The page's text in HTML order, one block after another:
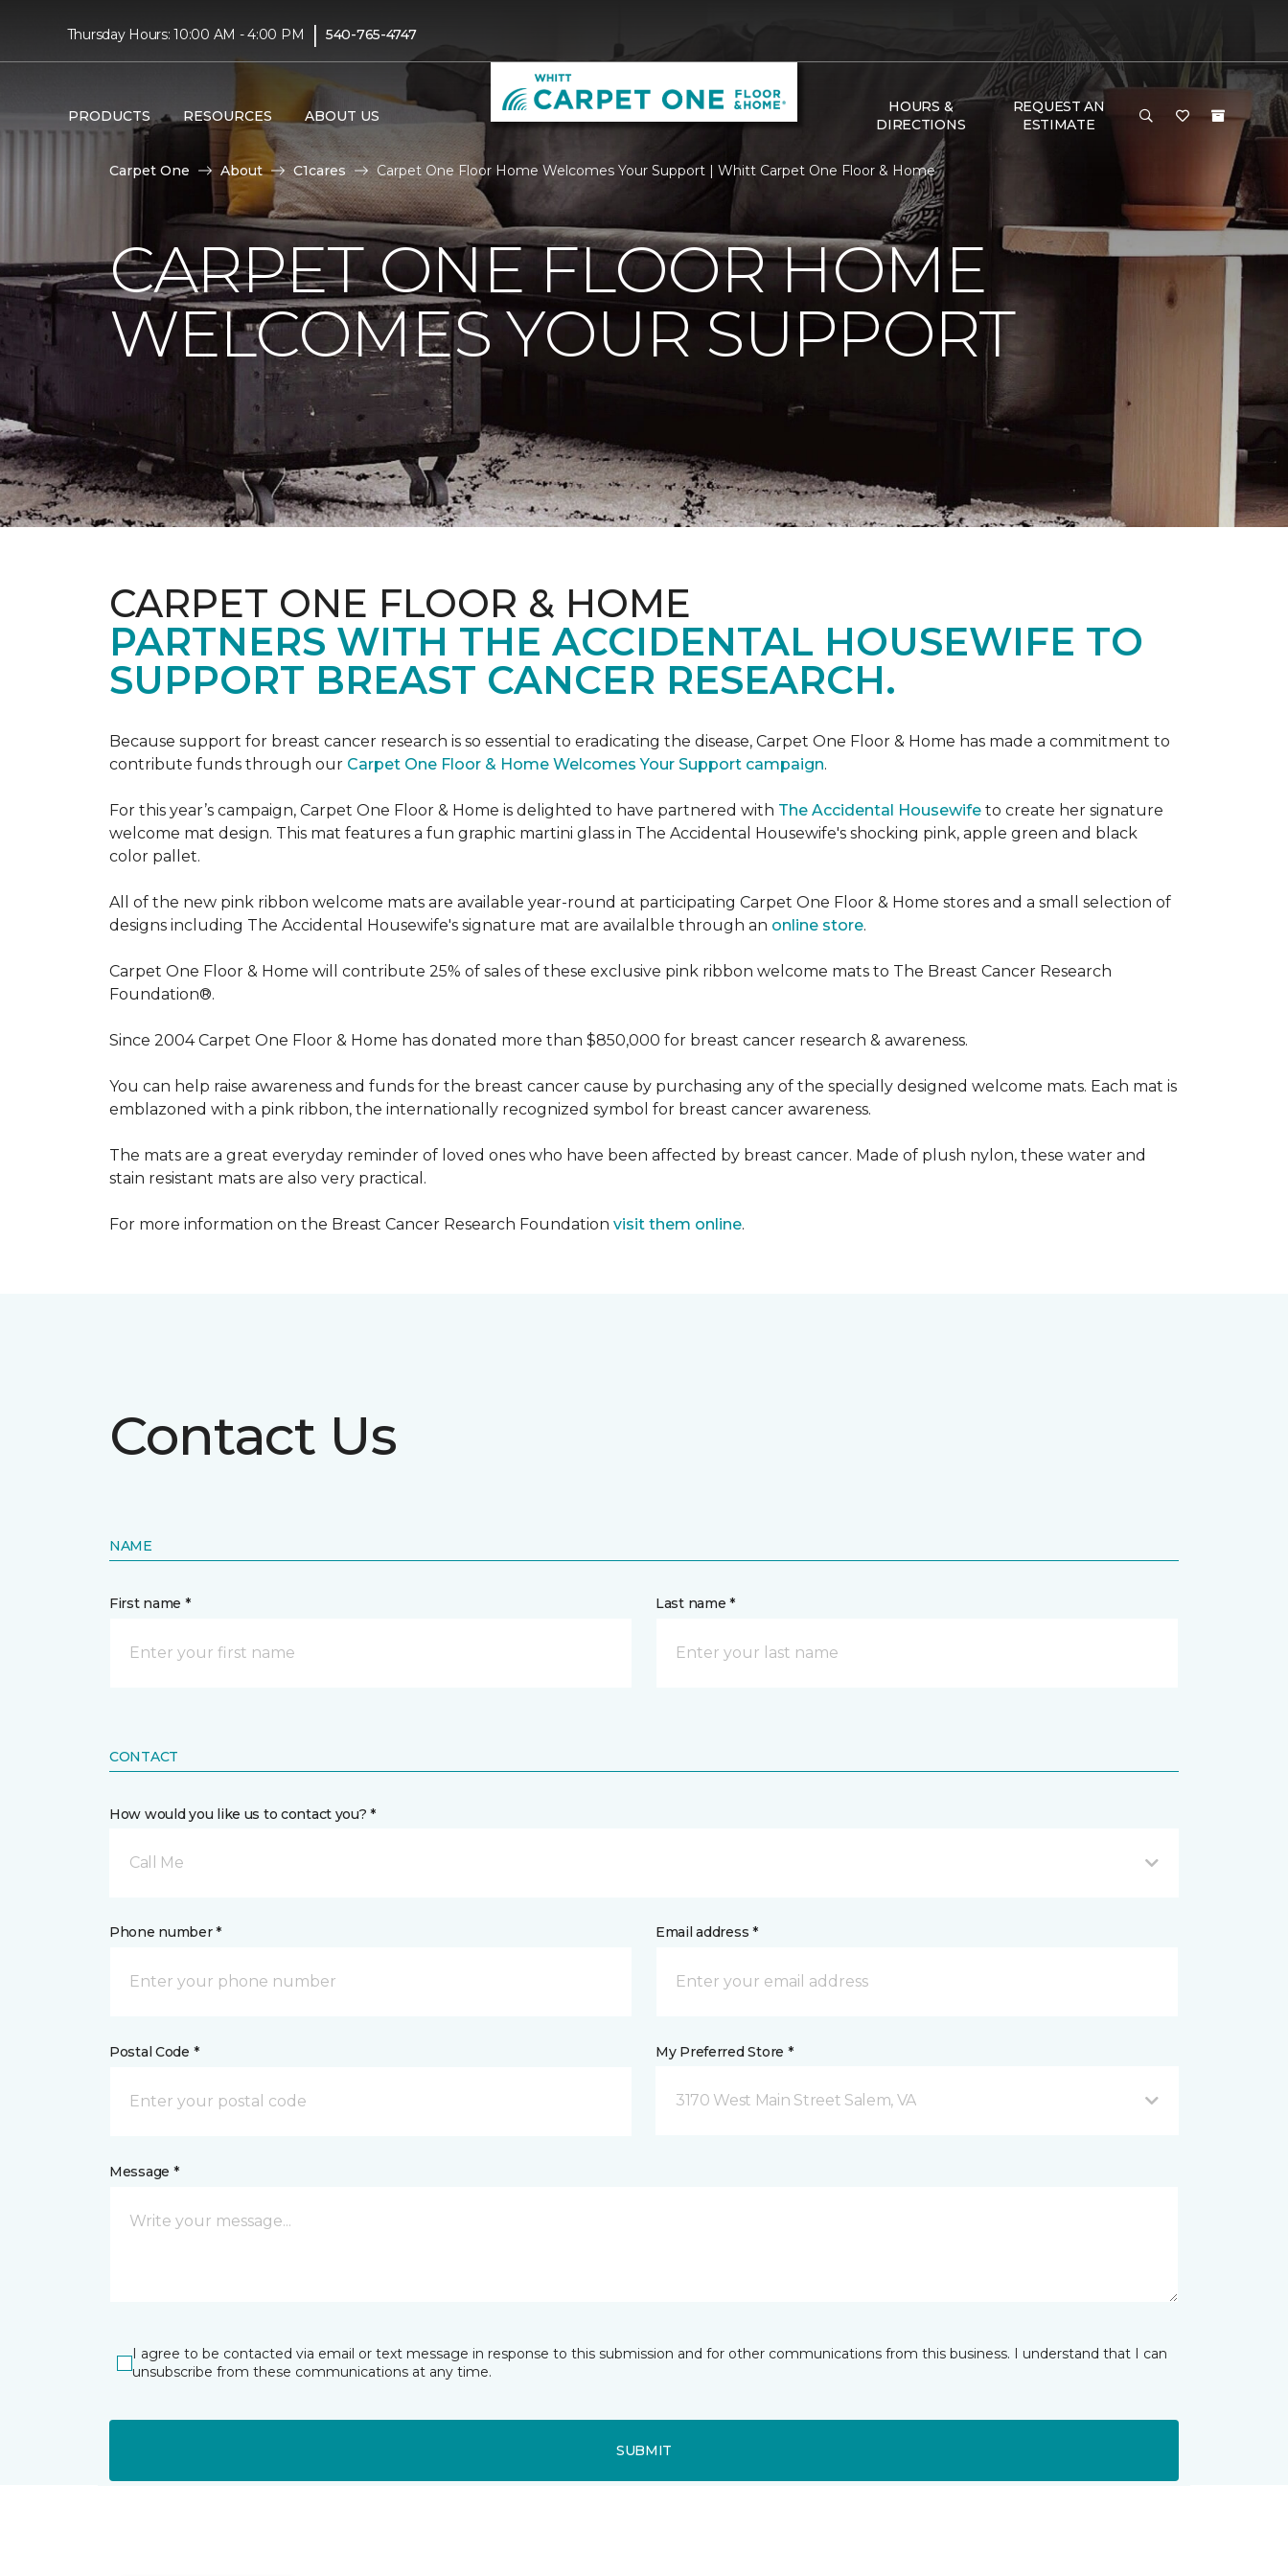
Thursday Hours: 10:00 AM - 4:00 PM | 540-765-4747
PRODUCTS RESOURCES ABOUT US
HOURS &
DIRECTIONS
REQUEST AN
ESTIMATE
Carpet One About C1cares Carpet One Floor Home Welcomes Your Support | Whitt Carpet One Floor & Home
CARPET ONE FLOOR HOME
WELCOMES YOUR SUPPORT
CARPET ONE FLOOR & HOME
PARTNERS WITH THE ACCIDENTAL HOUSEWIFE TO
SUPPORT BREAST CANCER RESEARCH.
Because support for breast cancer research is so essential to eradicating the disease, Carpet One Floor & Home has made a commitment to
contribute funds through our Carpet One Floor & Home Welcomes Your Support campaign.
For this year’s campaign, Carpet One Floor & Home is delighted to have partnered with The Accidental Housewife to create her signature
welcome mat design. This mat features a fun graphic martini glass in The Accidental Housewife's shocking pink, apple green and black
color pallet.
All of the new pink ribbon welcome mats are available year-round at participating Carpet One Floor & Home stores and a small selection of
designs including The Accidental Housewife's signature mat are availalble through an online store.
Carpet One Floor & Home will contribute 25% of sales of these exclusive pink ribbon welcome mats to The Breast Cancer Research
Foundation®.
Since 2004 Carpet One Floor & Home has donated more than $850,000 for breast cancer research & awareness.
You can help raise awareness and funds for the breast cancer cause by purchasing any of the specially designed welcome mats. Each mat is
emblazoned with a pink ribbon, the internationally recognized symbol for breast cancer awareness.
The mats are a great everyday reminder of loved ones who have been affected by breast cancer. Made of plush nylon, these water and
stain resistant mats are also very practical.
For more information on the Breast Cancer Research Foundation visit them online.
Contact Us
NAME
First name * Last name *
CONTACT
How would you like us to contact you? *
Call Me
Phone number * Email address *
Postal Code * My Preferred Store *
3170 West Main Street Salem, VA
Message *
I agree to be contacted via email or text message in response to this submission and for other communications from this business. I understand that I can
unsubscribe from these communications at any time.
SUBMIT